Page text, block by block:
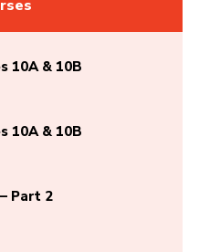
10A & 10B
10A & 10B
Part 2